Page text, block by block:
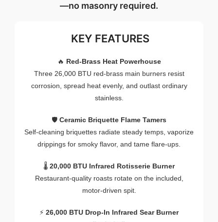
—no masonry required.
KEY FEATURES
🔥 Red-Brass Heat Powerhouse
Three 26,000 BTU red-brass main burners resist
corrosion, spread heat evenly, and outlast ordinary
stainless.
🛡️ Ceramic Briquette Flame Tamers
Self-cleaning briquettes radiate steady temps, vaporize
drippings for smoky flavor, and tame flare-ups.
🌡️ 20,000 BTU Infrared Rotisserie Burner
Restaurant-quality roasts rotate on the included,
motor-driven spit.
⚡ 26,000 BTU Drop-In Infrared Sear Burner